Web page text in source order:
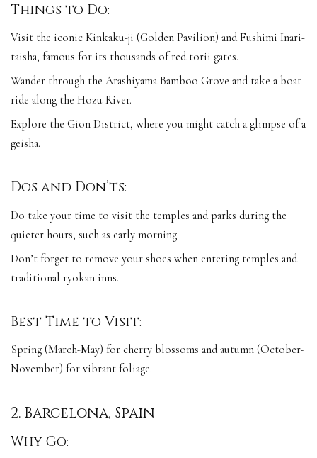
Things to Do:
Visit the iconic Kinkaku-ji (Golden Pavilion) and Fushimi Inari-
taisha, famous for its thousands of red torii gates.
Wander through the Arashiyama Bamboo Grove and take a boat
ride along the Hozu River.
Explore the Gion District, where you might catch a glimpse of a
geisha.
Dos and Don’ts:
Do take your time to visit the temples and parks during the
quieter hours, such as early morning.
Don’t forget to remove your shoes when entering temples and
traditional ryokan inns.
Best Time to Visit:
Spring (March-May) for cherry blossoms and autumn (October-
November) for vibrant foliage.
2. Barcelona, Spain
Why Go: